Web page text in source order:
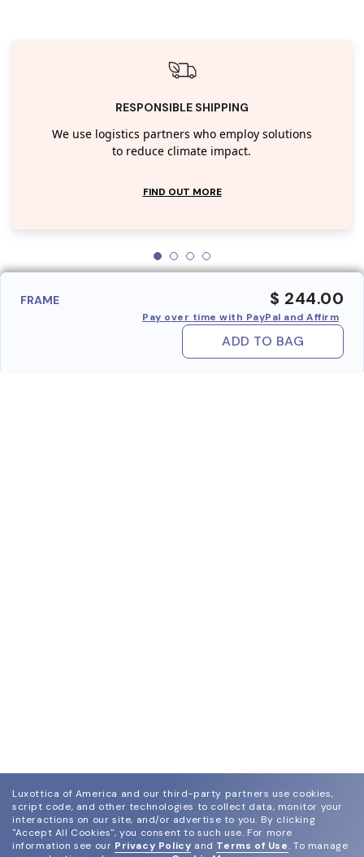
RESPONSIBLE SHIPPING
We use logistics partners who employ solutions
to reduce climate impact.
FIND OUT MORE
FRAME $ 244.00
Pay over time with PayPal and Affirm
ADD TO BAG
Luxottica of America and our third-party partners use cookies,
script code, and other technologies to collect data, monitor your
interactions on our site, and/or advertise to you. By clicking
"Accept All Cookies", you consent to such use. For more
information see our Privacy Policy and Terms of Use. To manage